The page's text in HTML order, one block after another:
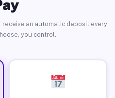
an automatic deposit every
you control.